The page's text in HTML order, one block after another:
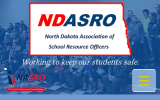
Working to keep our students safe.
A member of